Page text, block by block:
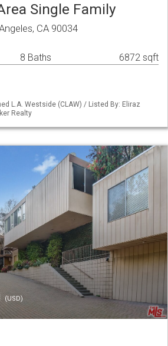
Single Family
CA 90034
8 Baths 6872 sqft
L.A. Westside (CLAW) / Listed By: Eliraz
Realty
(USD)